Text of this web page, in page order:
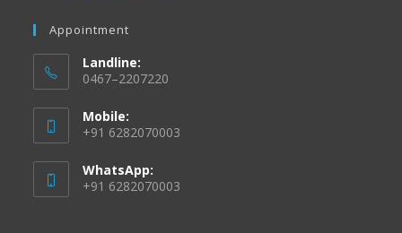
Appointment
Landline:
0467–2207220
Mobile:
+91 6282070003
WhatsApp:
+91 6282070003